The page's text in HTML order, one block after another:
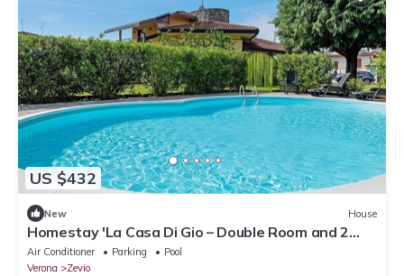
US $432
New House
Homestay 'La Casa Di Gio – Double Room and 2
Singles' – Shared Pool, Wi-Fi & Air Conditioning
Air Conditioner Parking
Pool
Verona
Zevio